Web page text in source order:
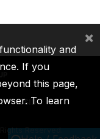
ICSID
Reserved.
and
If you
this page,
To learn
×